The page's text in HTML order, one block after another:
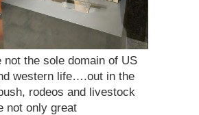
not the sole domain of US
western life….out in the
rodeos and livestock
not only great